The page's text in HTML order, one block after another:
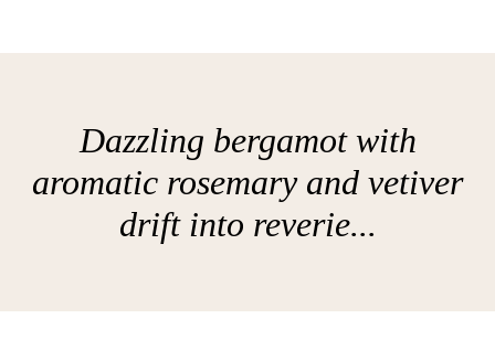
Dazzling bergamot with
aromatic rosemary and vetiver
drift into reverie...